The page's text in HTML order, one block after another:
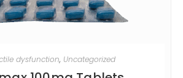
SELECT OPTIONS
dysfunction, Uncategorized